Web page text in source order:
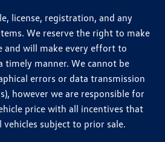
license, registration, and any
We reserve the right to make
and will make every effort to
timely manner. We cannot be
errors or data transmission
however we are responsible for
price with all incentives that
subject to prior sale.